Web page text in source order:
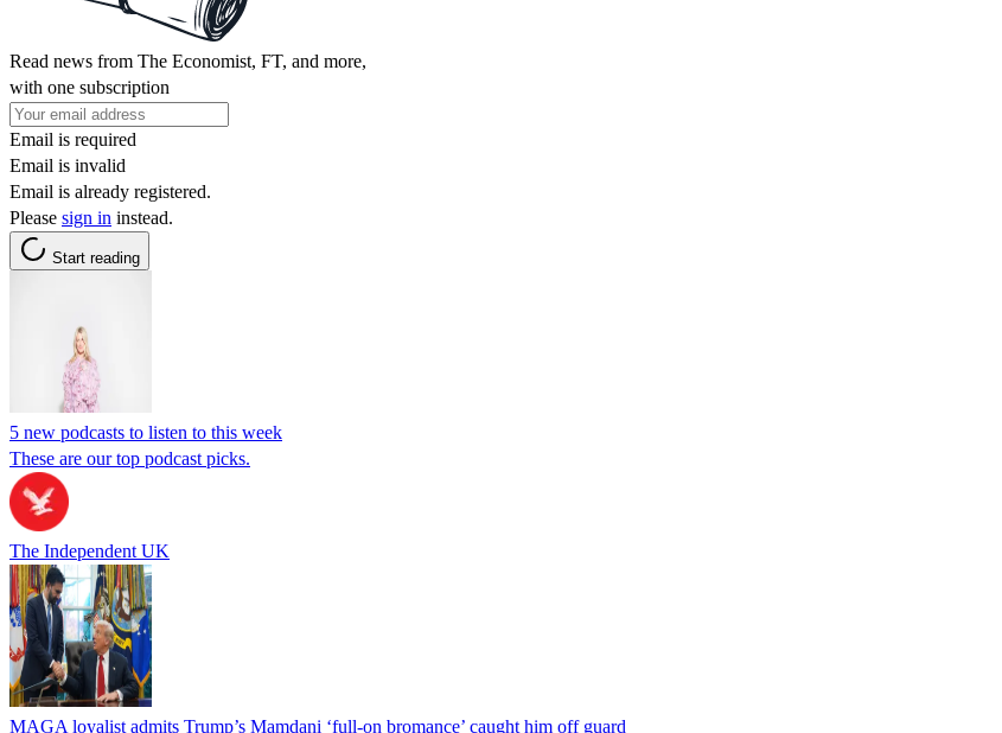
Read news from The Economist, FT, and more,
with one subscription
Email is required
Email is invalid
Email is already registered.
Please sign in instead.
Start reading
5 new podcasts to listen to this week
These are our top podcast picks.
The Independent UK
MAGA loyalist admits Trump’s Mamdani ‘full-on bromance’ caught him off guard